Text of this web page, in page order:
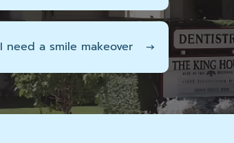
I need a smile makeover →